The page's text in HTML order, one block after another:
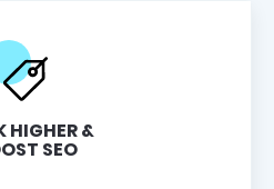
HIGHER &
SEO